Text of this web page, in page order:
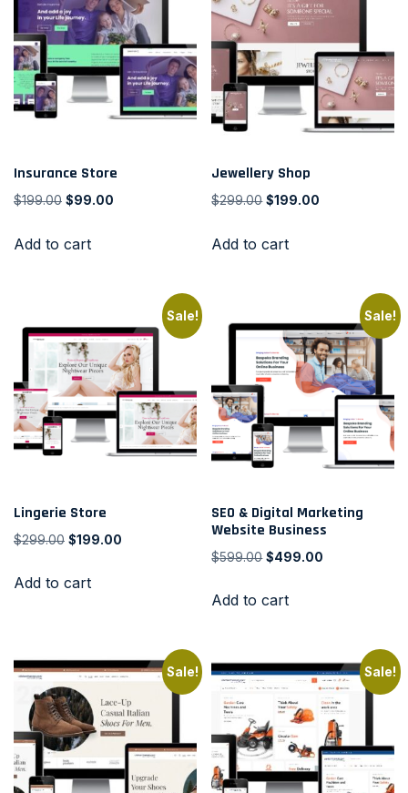
Insurance Store
$199.00 $99.00
Add to cart
Jewellery Shop
$299.00 $199.00
Add to cart
Sale!
Lingerie Store
$299.00 $199.00
Add to cart
Sale!
SEO & Digital Marketing
Website Business
$599.00 $499.00
Add to cart
Sale! Sale!